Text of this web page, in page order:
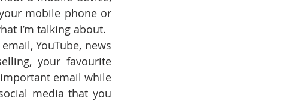
mobile phone or
I’m talking about.
YouTube, news
your favourite
email while
media that you